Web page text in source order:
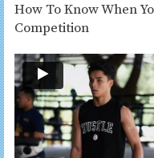
How To Know When
Competition